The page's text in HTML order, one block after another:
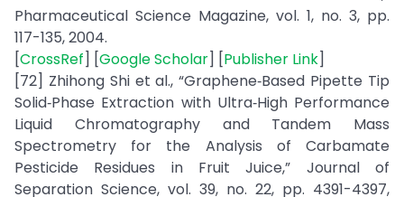
Pharmaceutical Science Magazine, vol. 1, no. 3, pp.
117-135, 2004.
[CrossRef] [Google Scholar] [Publisher Link]
[72] Zhihong Shi et al., “Graphene‐Based Pipette Tip
Solid‐Phase Extraction with Ultra‐High Performance
Liquid Chromatography and Tandem Mass
Spectrometry for the Analysis of Carbamate
Pesticide Residues in Fruit Juice,” Journal of
Separation Science, vol. 39, no. 22, pp. 4391-4397,